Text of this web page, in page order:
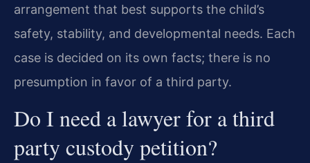
arrangement that best supports the child’s
safety, stability, and developmental needs. Each
case is decided on its own facts; there is no
presumption in favor of a third party.
Do I need a lawyer for a third
party custody petition?